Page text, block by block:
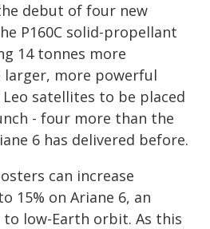
debut of four new
P160C solid-propellant
14 tonnes more
more powerful
satellites to be placed
- four more than the
6 has delivered before.
can increase
15% on Ariane 6, an
to low-Earth orbit. As this